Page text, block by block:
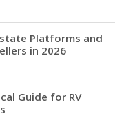
Platforms and
in 2026
Guide for RV